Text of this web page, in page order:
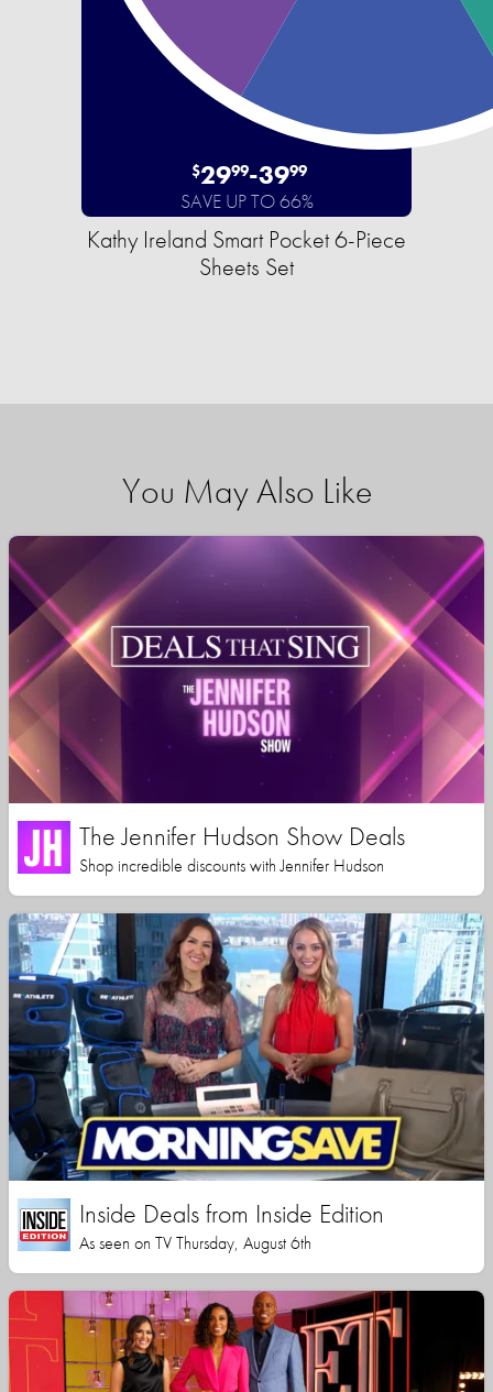
$2999-3999
SAVE UP TO 66%
Kathy Ireland Smart Pocket 6-Piece
Sheets Set
You May Also Like
The Jennifer Hudson Show Deals
Shop incredible discounts with Jennifer Hudson
Inside Deals from Inside Edition
As seen on TV Thursday, August 6th